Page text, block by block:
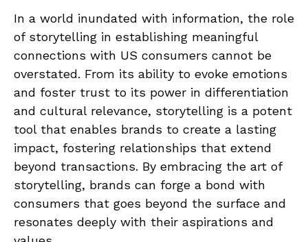
In a world inundated with information, the role
of storytelling in establishing meaningful
connections with US consumers cannot be
overstated. From its ability to evoke emotions
and foster trust to its power in differentiation
and cultural relevance, storytelling is a potent
tool that enables brands to create a lasting
impact, fostering relationships that extend
beyond transactions. By embracing the art of
storytelling, brands can forge a bond with
consumers that goes beyond the surface and
resonates deeply with their aspirations and